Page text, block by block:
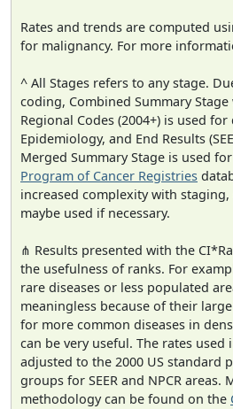
Rates and trends are computed
for malignancy. For more
^ All Stages refers to any stage.
coding, Combined Summary
Regional Codes (2004+) is used
Epidemiology, and End Results
Merged Summary Stage is used
Program of Cancer Registries
increased complexity with
maybe used if necessary.
⋔ Results presented with the
the usefulness of ranks. For
rare diseases or less populated
meaningless because of their
for more common diseases in
can be very useful. The rates used
adjusted to the 2000 US standard
groups for SEER and NPCR
methodology can be found on the